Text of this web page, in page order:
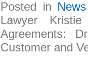
Posted in News
Lawyer
Agreements:
Customer and